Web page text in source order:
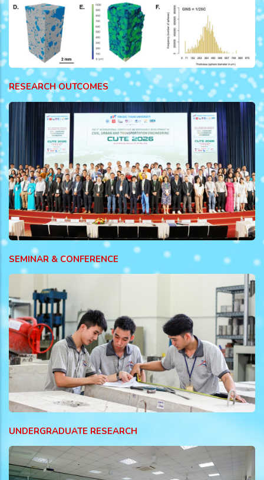
RESEARCH OUTCOMES
SEMINAR & CONFERENCE
UNDERGRADUATE RESEARCH